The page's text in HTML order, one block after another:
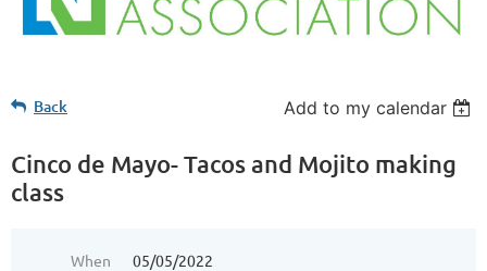
Back Add to my calendar
Cinco de Mayo- Tacos and Mojito making
class
When
05/05/2022